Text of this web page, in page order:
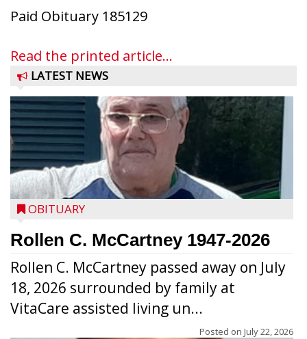
Paid Obituary 185129
Read the printed article...
LATEST NEWS
OBITUARY
Rollen C. McCartney 1947-2026
Rollen C. McCartney passed away on July
18, 2026 surrounded by family at
VitaCare assisted living un...
Posted on July 22, 2026